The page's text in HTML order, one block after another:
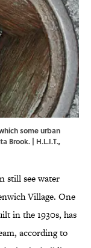
some urban
Brook. | H.L.I.T.,
still see water
Village. One
in the 1930s, has
according to